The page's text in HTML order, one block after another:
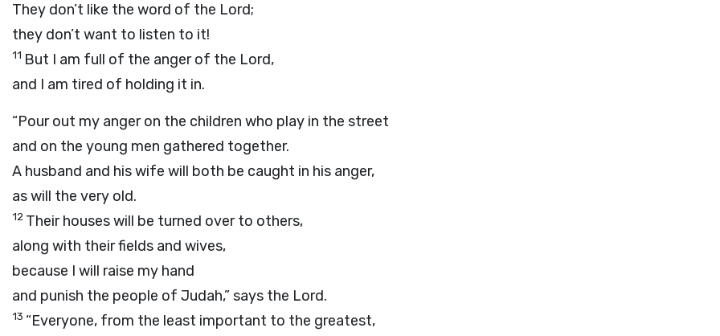
They don’t like the word of the Lord;
they don’t want to listen to it!
11 But I am full of the anger of the Lord,
and I am tired of holding it in.
“Pour out my anger on the children who play in the street
and on the young men gathered together.
A husband and his wife will both be caught in his anger,
as will the very old.
12 Their houses will be turned over to others,
along with their fields and wives,
because I will raise my hand
and punish the people of Judah,” says the Lord.
13 “Everyone, from the least important to the greatest,